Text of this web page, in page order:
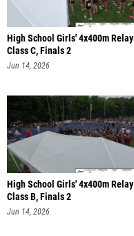
High School Girls' 4x400m Relay
Class C, Finals 2
Jun 14, 2026
High School Girls' 4x400m Relay
Class B, Finals 2
Jun 14, 2026